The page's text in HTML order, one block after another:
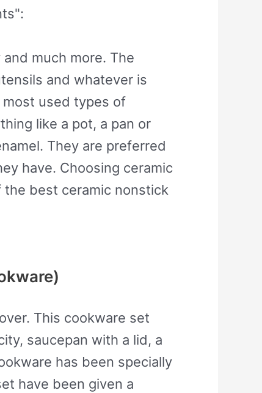
much more. The
and whatever is
used types of
like a pot, a pan or
They are preferred
have. Choosing ceramic
best ceramic nonstick
This cookware set
saucepan with a lid, a
has been specially
have been given a